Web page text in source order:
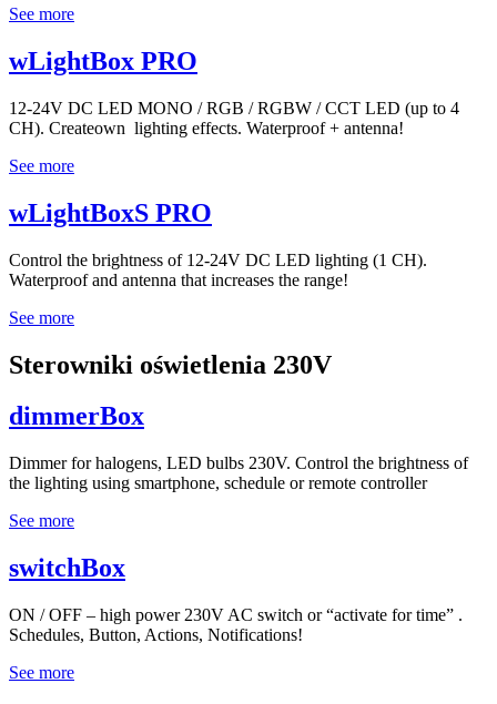
See more
wLightBox PRO
12-24V DC LED MONO / RGB / RGBW / CCT LED (up to 4
CH). Createown lighting effects. Waterproof + antenna!
See more
wLightBoxS PRO
Control the brightness of 12-24V DC LED lighting (1 CH).
Waterproof and antenna that increases the range!
See more
Sterowniki oświetlenia 230V
dimmerBox
Dimmer for halogens, LED bulbs 230V. Control the brightness of
the lighting using smartphone, schedule or remote controller
See more
switchBox
ON / OFF – high power 230V AC switch or “activate for time” .
Schedules, Button, Actions, Notifications!
See more